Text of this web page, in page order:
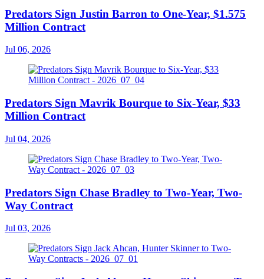
Predators Sign Justin Barron to One-Year, $1.575
Million Contract
Jul 06, 2026
Predators Sign Mavrik Bourque to Six-Year, $33
Million Contract
Jul 04, 2026
Predators Sign Chase Bradley to Two-Year, Two-
Way Contract
Jul 03, 2026